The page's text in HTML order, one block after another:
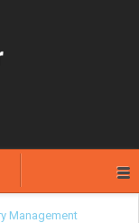
Management